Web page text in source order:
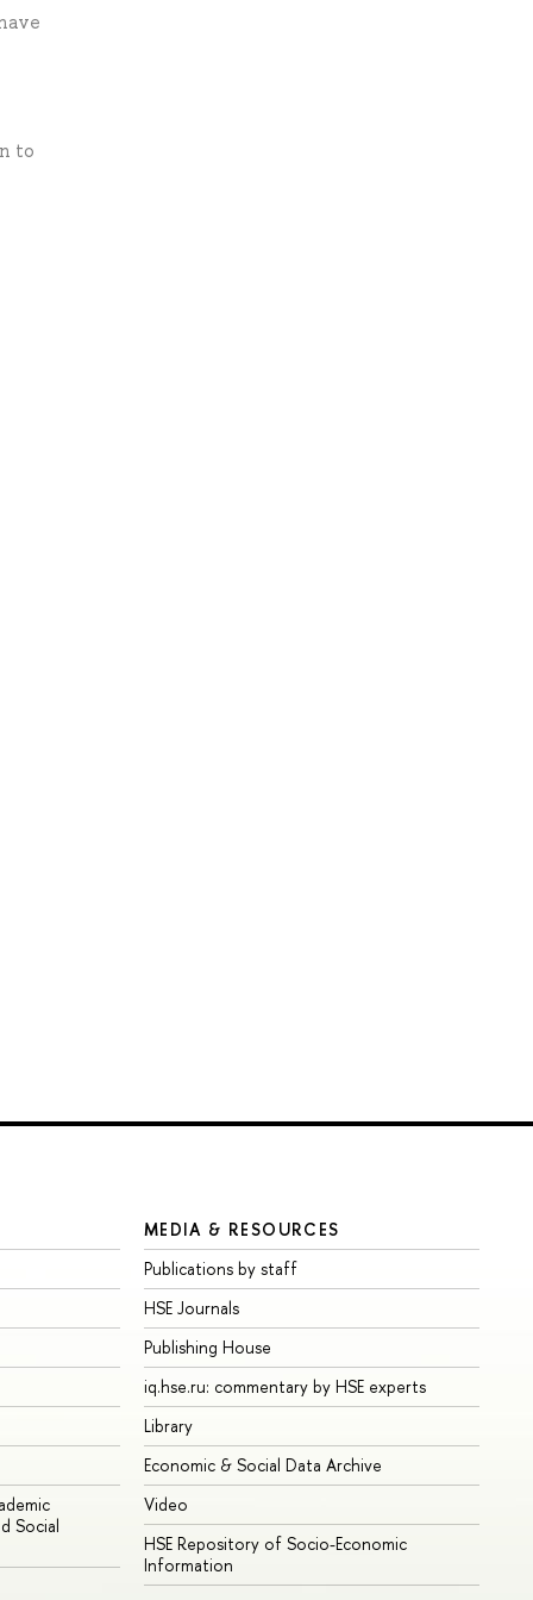
to
Social
MEDIA & RESOURCES
Publications by staff
HSE Journals
Publishing House
iq.hse.ru: commentary by HSE experts
Library
Economic & Social Data Archive
Video
HSE Repository of Socio-Economic
Information